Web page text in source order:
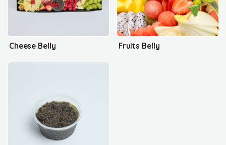
Cheese Belly Fruits Belly